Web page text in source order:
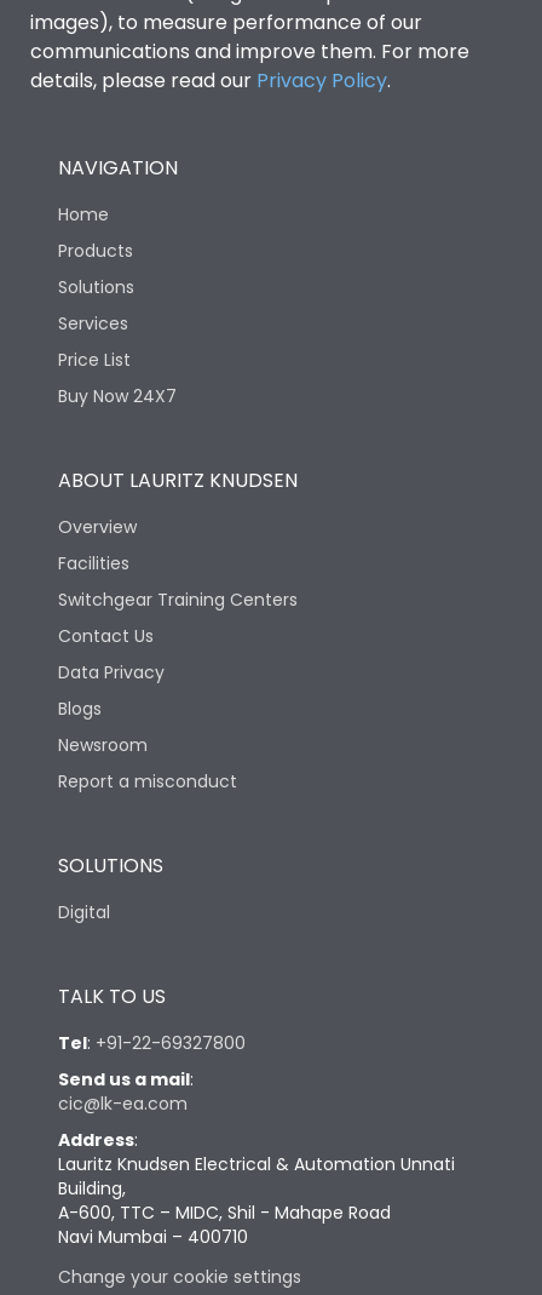
images), to measure performance of our
communications and improve them. For more
details, please read our Privacy Policy.
NAVIGATION
Home
Products
Solutions
Services
Price List
Buy Now 24X7
ABOUT LAURITZ KNUDSEN
Overview
Facilities
Switchgear Training Centers
Contact Us
Data Privacy
Blogs
Newsroom
Report a misconduct
SOLUTIONS
Digital
TALK TO US
Tel: +91-22-69327800
Send us a mail:
cic@lk-ea.com
Address:
Lauritz Knudsen Electrical & Automation Unnati
Building,
A-600, TTC – MIDC, Shil - Mahape Road
Navi Mumbai – 400710
Change your cookie settings